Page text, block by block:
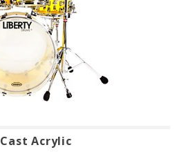
Cast Acrylic